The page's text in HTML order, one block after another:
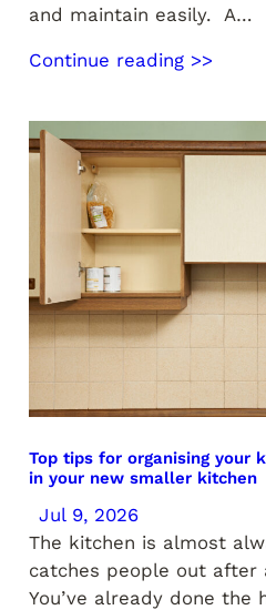
and maintain easily. A…
Continue reading >>
Top tips for organising your
in your new smaller kitchen
Jul 9, 2026
The kitchen is almost
catches people out after
You’ve already done the